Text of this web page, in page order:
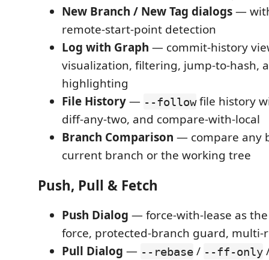
New Branch / New Tag dialogs—
remote-start-point detection
Log with Graph — commit-history
visualization, filtering, jump-to-hash,
highlighting
File History— --followfile history
diff-any-two, and compare-with-local
Branch Comparison — compare any
current branch or the working tree
Push, Pull & Fetch
Push Dialog — force-with-lease as
force, protected-branch guard, multi-
Pull Dialog — --rebase / --ff-only